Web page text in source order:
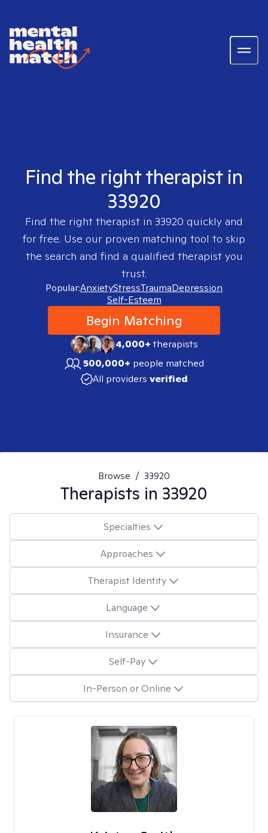
Find the right therapist in
33920
Find the right therapist in 33920 quickly and
for free. Use our proven matching tool to skip
the search and find a qualified therapist you
trust.
Popular:AnxietyStressTraumaDepression
Self-Esteem
Begin Matching
4,000+therapists
500,000+ people matched
All providers verified
Browse / 33920
Therapists in 33920
Specialties
Approaches
Therapist Identity
Language
Insurance
Self-Pay
In-Person or Online